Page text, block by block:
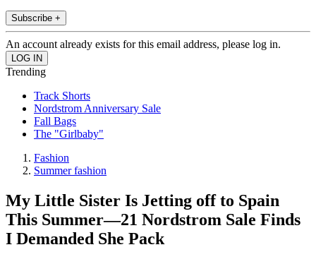
Subscribe +
An account already exists for this email address, please log in.
Trending
Track Shorts
Nordstrom Anniversary Sale
Fall Bags
The "Girlbaby"
Fashion
Summer fashion
My Little Sister Is Jetting off to Spain
This Summer—21 Nordstrom Sale Finds
I Demanded She Pack